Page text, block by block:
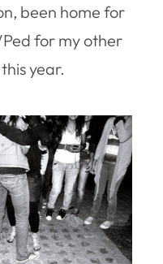
been home for
for my other
year.